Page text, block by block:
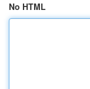
No HTML